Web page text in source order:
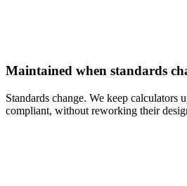
Maintained when standards
Standards change. We keep calculators
compliant, without reworking their